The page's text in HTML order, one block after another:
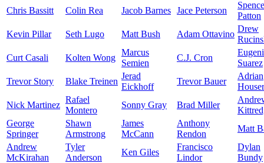
Chris Bassitt
Colin Rea Jacob Barnes Jace Peterson
Patton
Kevin Pillar
Seth Lugo Matt Bush Adam Ottavino
Drew
Curt Casali
Kolten Wong
Marcus
Semien
C.J. Cron
Suarez
Trevor Story
Blake Treinen
Jerad
Eickhoff
Trevor Bauer
Adrian
Houser
Nick Martinez
Rafael
Montero
Sonny Gray Brad Miller
George
Springer
Shawn
Armstrong
James
McCann
Anthony
Rendon
Matt
Andrew
McKirahan
Tyler
Anderson
Ken Giles
Francisco
Lindor
Dylan
Bundy